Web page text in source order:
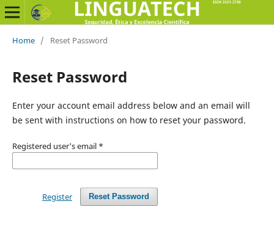
Home / Reset Password
Reset Password
Enter your account email address below and an email will
be sent with instructions on how to reset your password.
Registered user's email *
Reset Password
Register